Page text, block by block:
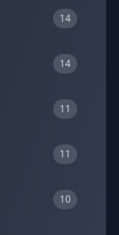
14
14
11
11
10